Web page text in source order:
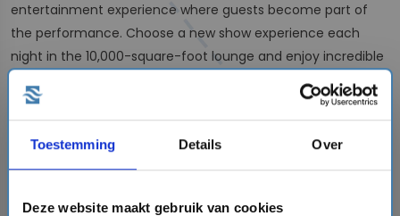
Toestemming Details Over
Deze website maakt gebruik van cookies
entertainment experience where guests become part of
the performance. Choose a new show experience each
night in the 10,000-square-foot lounge and enjoy incredible
productions designed to surprise and entertain.
For
comedy lovers,
offers a variety of
performances to enjoy during your cruise vacation.
MSC Grandiosadelivers an impressive cruise vacation